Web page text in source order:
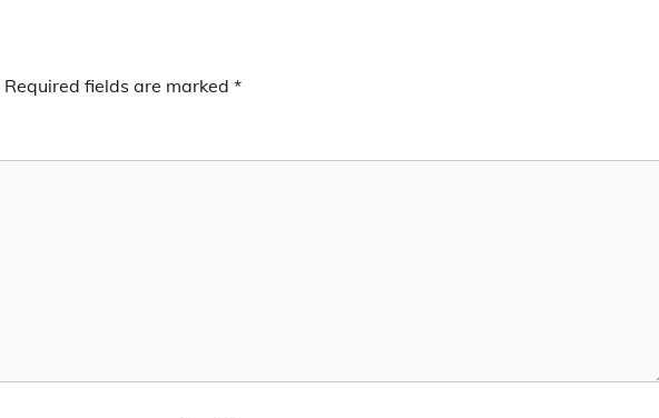
Required fields are marked *